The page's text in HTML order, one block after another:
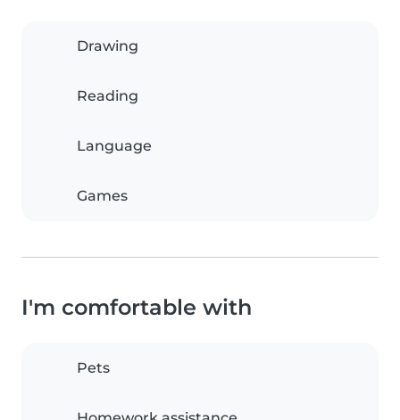
Drawing
Reading
Language
Games
I'm comfortable with
Pets